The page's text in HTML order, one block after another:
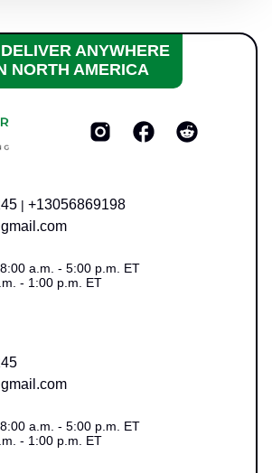
ANYWHERE
NORTH AMERICA
| +13056869198
a.m. - 5:00 p.m. ET
- 1:00 p.m. ET
a.m. - 5:00 p.m. ET
- 1:00 p.m. ET